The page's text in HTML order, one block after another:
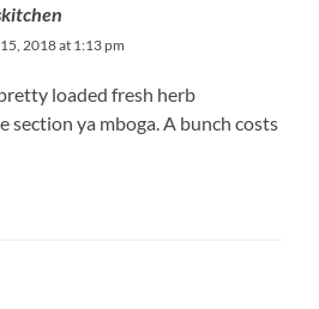
2018 at 1:13 pm
loaded fresh herb
section ya mboga. A bunch costs